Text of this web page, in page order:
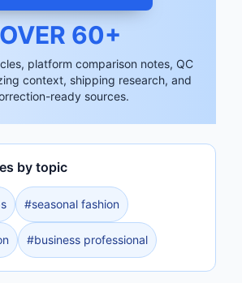
OVER 60+
platform comparison notes, QC
context, shipping research, and
ready sources.
by topic
#seasonal fashion
#business professional